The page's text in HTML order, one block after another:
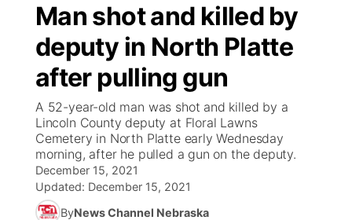
Regional
State
Ag & Outdoor
News Team
Nebraska Road Conditions
Colorado Road Conditions
South Dakota Road Conditions
Wyoming Road Conditions
Weather Pic of the Week
Broadcast Schedule
NCN Player of the Game
NCN Top Plays
Coach Interviews
Rankings
The Twister
Listen Live
Twister Country Calendar
Sandhills Classifieds
Watch Live
TV Program Guide
Promos
Future of Nebraska
Community Hero
Calendar
Community Features
Man shot and killed by
deputy in North Platte
after pulling gun
A 52-year-old man was shot and killed by a
Lincoln County deputy at Floral Lawns
Cemetery in North Platte early Wednesday
morning, after he pulled a gun on the deputy.
December 15, 2021
Updated: December 15, 2021
ByNews Channel Nebraska